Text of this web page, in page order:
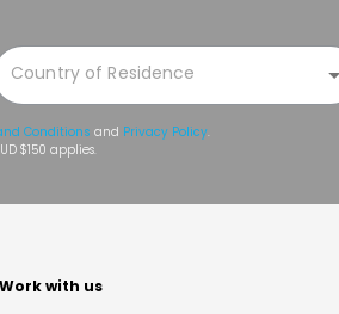
Conditions and Privacy Policy.
$150 applies.
Work with us